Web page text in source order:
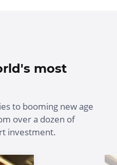
most
to booming new age
over a dozen of
investment.